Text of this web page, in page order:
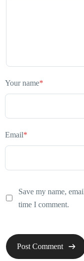
Your name*
Email*
Save my name,
time I comment.